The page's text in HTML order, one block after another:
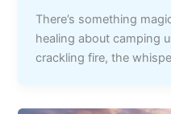
There’s something
healing about camping
crackling fire, the